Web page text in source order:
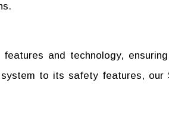
and technology,
to its safety features, our